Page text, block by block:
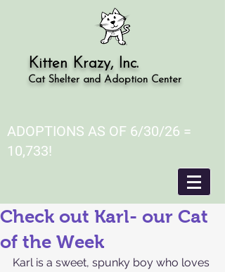
Kitten Krazy, Inc.
Cat Shelter and Adoption Center
ADOPTIONS AS OF 6/30/26 =
10,733!
Check out Karl- our Cat
of the Week
Karl is a sweet, spunky boy who loves